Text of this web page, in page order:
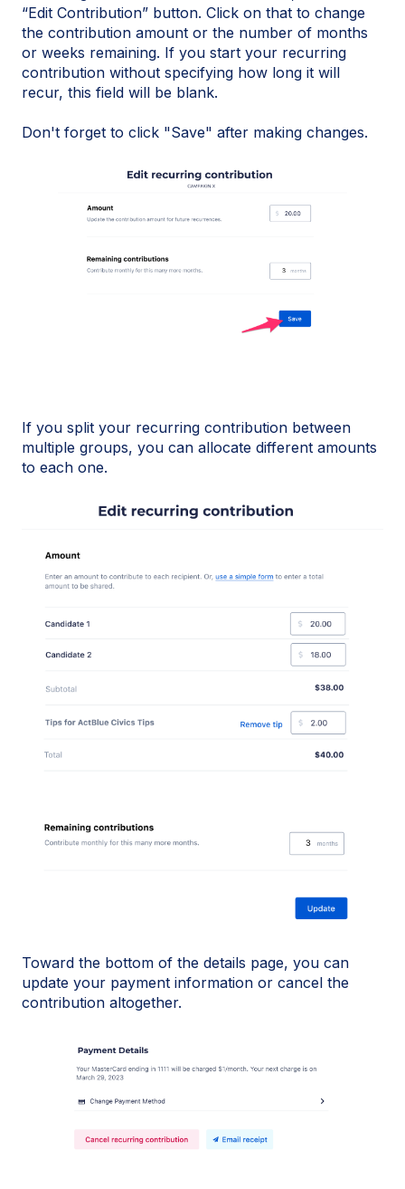
“Edit Contribution” button. Click on that to change
the contribution amount or the number of months
or weeks remaining. If you start your recurring
contribution without specifying how long it will
recur, this field will be blank.
Don't forget to click "Save" after making changes.
If you split your recurring contribution between
multiple groups, you can allocate different amounts
to each one.
Toward the bottom of the details page, you can
update your payment information or cancel the
contribution altogether.